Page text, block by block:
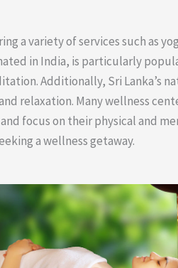
a variety of services such as
in India, is particularly
Additionally, Sri Lanka’s
relaxation. Many wellness
focus on their physical and
a wellness getaway.